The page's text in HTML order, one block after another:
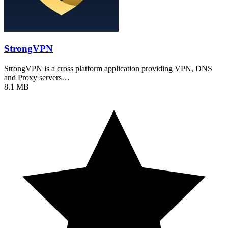
StrongVPN
StrongVPN is a cross platform application providing VPN, DNS
and Proxy servers…
8.1 MB